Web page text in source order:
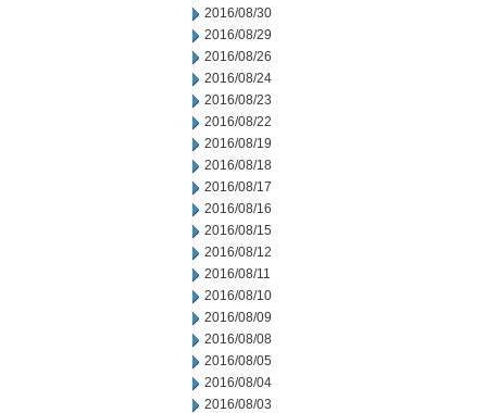
2016/08/30
2016/08/29
2016/08/26
2016/08/24
2016/08/23
2016/08/22
2016/08/19
2016/08/18
2016/08/17
2016/08/16
2016/08/15
2016/08/12
2016/08/11
2016/08/10
2016/08/09
2016/08/08
2016/08/05
2016/08/04
2016/08/03